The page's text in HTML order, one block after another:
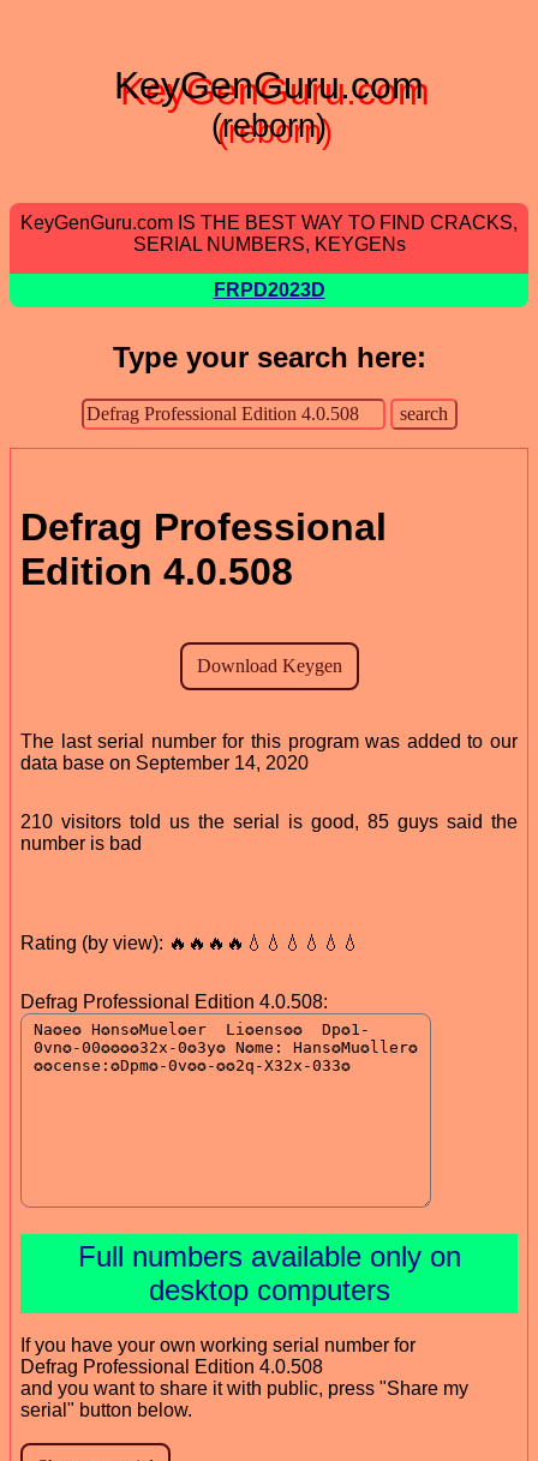
KeyGenGuru.com
(reborn)
KeyGenGuru.com IS THE BEST WAY TO FIND CRACKS,
SERIAL NUMBERS, KEYGENs
FRPD2023D
Type your search here:
Defrag Professional
Edition 4.0.508
The last serial number for this program was added to our
data base on September 14, 2020
210 visitors told us the serial is good, 85 guys said the
number is bad
Rating (by view): 🔥🔥🔥🔥💧💧💧💧💧💧
Defrag Professional Edition 4.0.508:
Full numbers available only on
desktop computers
If you have your own working serial number for
Defrag Professional Edition 4.0.508
and you want to share it with public, press "Share my
serial" button below.